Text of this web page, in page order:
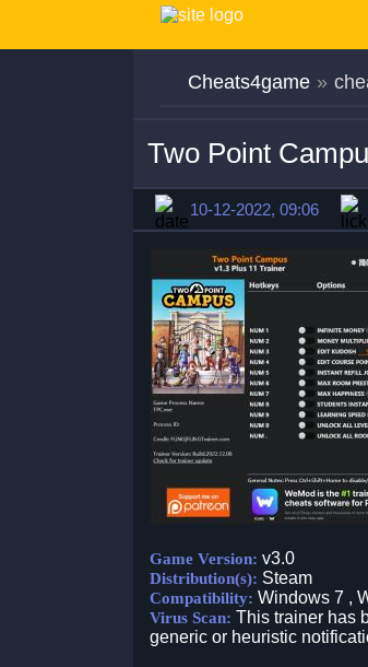
Cheats4game »
Two Point
10-12-2022, 09:06
Game Version: v3.0
Distribution(s): Steam
Compatibility: Windows 7 ,
Virus Scan: This trainer has
generic or heuristic